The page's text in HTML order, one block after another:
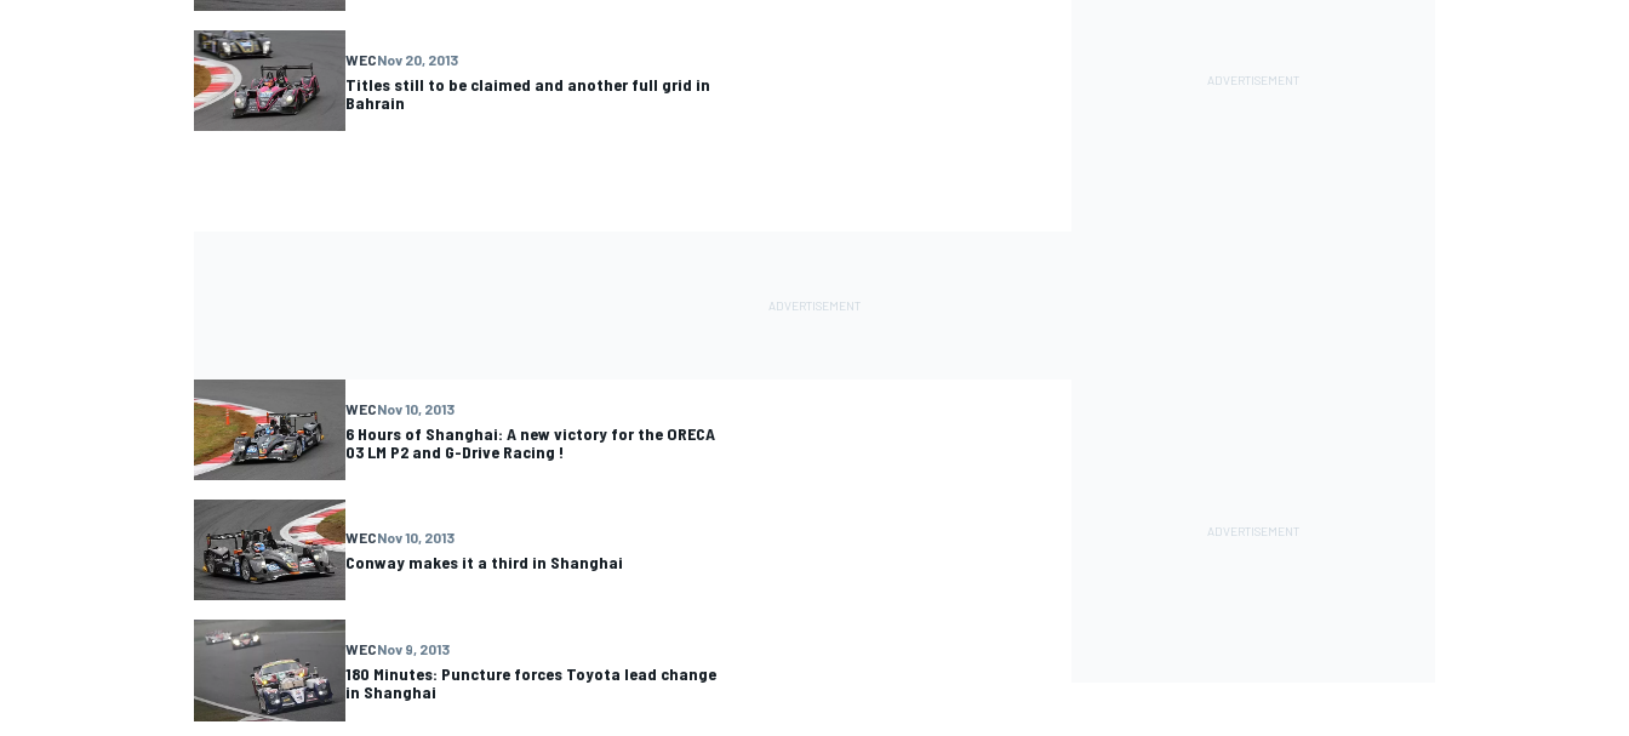
WECNov 20, 2013
Titles still to be claimed and another full grid in
Bahrain
WECNov 10, 2013
6 Hours of Shanghai: A new victory for the ORECA
03 LM P2 and G-Drive Racing !
WECNov 10, 2013
Conway makes it a third in Shanghai
WECNov 9, 2013
180 Minutes: Puncture forces Toyota lead change
in Shanghai